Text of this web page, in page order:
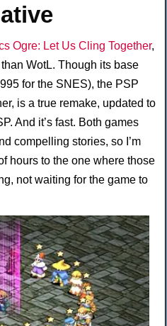
Ogre: Let Us Cling Together,
WotL. Though its base
for the SNES), the PSP
is a true remake, updated to
And it’s fast. Both games
compelling stories, so I’m
hours to the one where those
not waiting for the game to